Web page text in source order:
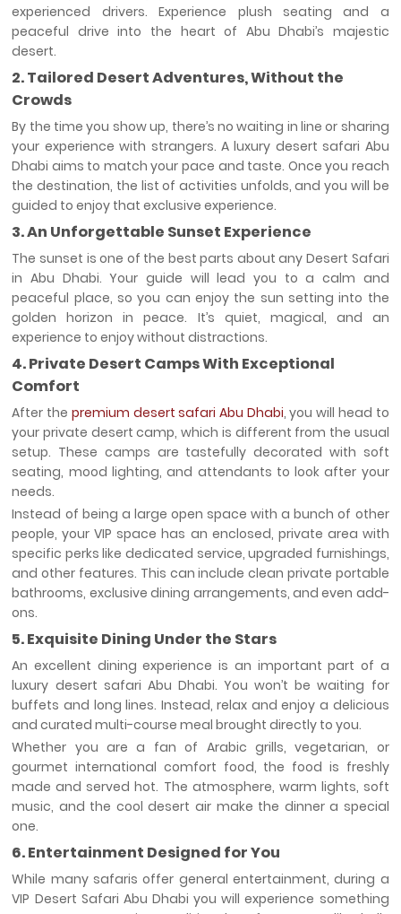
experienced drivers. Experience plush seating and a
peaceful drive into the heart of Abu Dhabi’s majestic
desert.
2. Tailored Desert Adventures, Without the
Crowds
By the time you show up, there’s no waiting in line or sharing
your experience with strangers. A luxury desert safari Abu
Dhabi aims to match your pace and taste. Once you reach
the destination, the list of activities unfolds, and you will be
guided to enjoy that exclusive experience.
3. An Unforgettable Sunset Experience
The sunset is one of the best parts about any Desert Safari
in Abu Dhabi. Your guide will lead you to a calm and
peaceful place, so you can enjoy the sun setting into the
golden horizon in peace. It’s quiet, magical, and an
experience to enjoy without distractions.
4. Private Desert Camps With Exceptional
Comfort
After the premium desert safari Abu Dhabi, you will head to
your private desert camp, which is different from the usual
setup. These camps are tastefully decorated with soft
seating, mood lighting, and attendants to look after your
needs.
Instead of being a large open space with a bunch of other
people, your VIP space has an enclosed, private area with
specific perks like dedicated service, upgraded furnishings,
and other features. This can include clean private portable
bathrooms, exclusive dining arrangements, and even add-
ons.
5. Exquisite Dining Under the Stars
An excellent dining experience is an important part of a
luxury desert safari Abu Dhabi. You won’t be waiting for
buffets and long lines. Instead, relax and enjoy a delicious
and curated multi-course meal brought directly to you.
Whether you are a fan of Arabic grills, vegetarian, or
gourmet international comfort food, the food is freshly
made and served hot. The atmosphere, warm lights, soft
music, and the cool desert air make the dinner a special
one.
6. Entertainment Designed for You
While many safaris offer general entertainment, during a
VIP Desert Safari Abu Dhabi you will experience something